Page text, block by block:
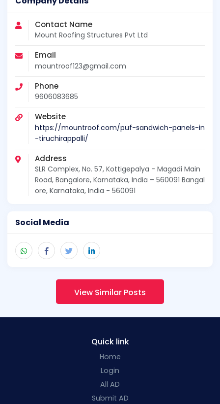
Contact Name
Mount Roofing Structures Pvt Ltd
Email
mountroof123@gmail.com
Phone
9606083685
Website
https://mountroof.com/puf-sandwich-panels-in
-tiruchirappalli/
Address
SLR Complex, No. 57, Kottigepalya - Magadi Main
Road, Bangalore, Karnataka, India – 560091 Bangal
ore, Karnataka, India - 560091
Social Media
View Similar Posts
Quick link
Home
Login
All AD
Submit AD